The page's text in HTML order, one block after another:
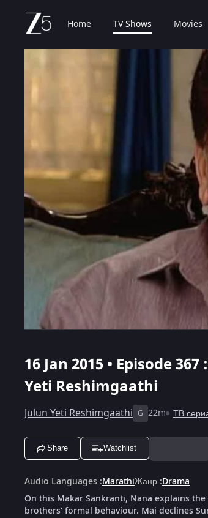
Home TV Shows Movies
16 Jan 2015 • Episode
Yeti Reshimgaathi
Julun Yeti Reshimgaathi G 22m ТВ
Share Watchlist
Audio Languages :MarathiЖанр :Drama
On this Makar Sankranti, Nana explains
brothers' formal behaviour. Mai declines